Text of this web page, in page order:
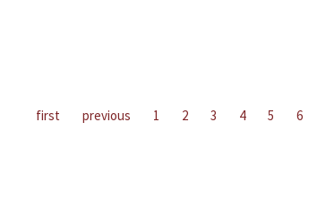
first previous 1 2 3 4 5 6